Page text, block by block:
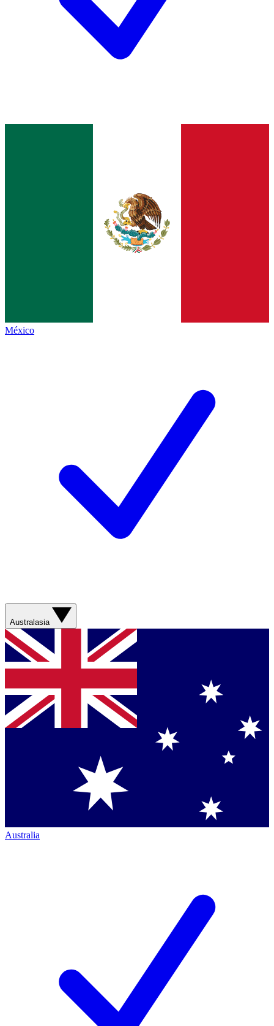
México
Australasia
Australia